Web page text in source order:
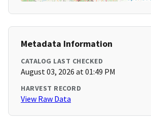
Metadata Information
CATALOG LAST CHECKED
August 03, 2026 at 01:49 PM
HARVEST RECORD
View Raw Data